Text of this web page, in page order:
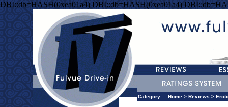
DBI::db=HASH(0xea01a4) DBI::db=HASH(0xea01a4)
Category: Home > Reviews >